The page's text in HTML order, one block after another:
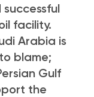
facility.
Arabia is
blame;
Gulf
the